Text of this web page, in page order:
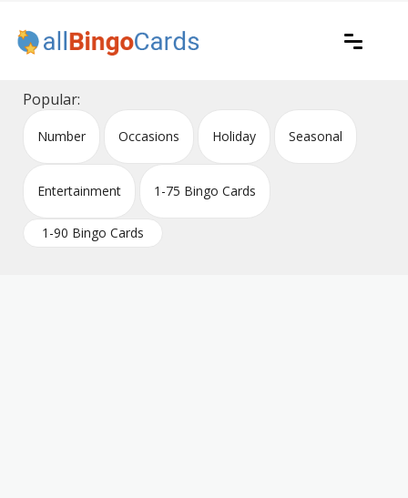
content
All Bingo Cards
Popular:
Number Occasions Holiday Seasonal
Entertainment 1-75 Bingo Cards
1-90 Bingo Cards